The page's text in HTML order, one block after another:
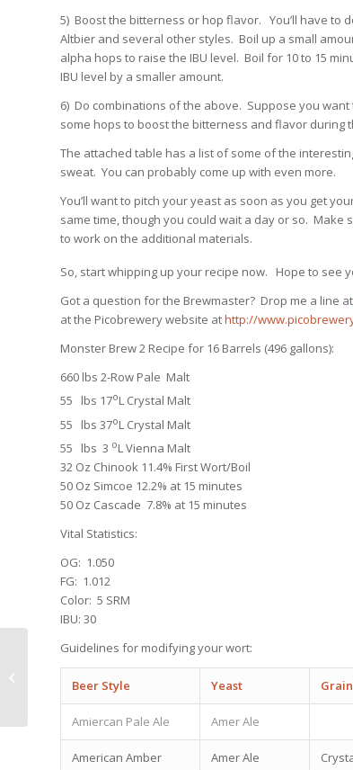
5) Boost the bitterness or hop flavor. You’ll have to
Altbier and several other styles. Boil up a small
alpha hops to raise the IBU level. Boil for 10 to 15
IBU level by a smaller amount.
6) Do combinations of the above. Suppose you
some hops to boost the bitterness and flavor
The attached table has a list of some of the
sweat. You can probably come up with even more.
You’ll want to pitch your yeast as soon as you get
same time, though you could wait a day or so.
to work on the additional materials.
So, start whipping up your recipe now. Hope to see
Got a question for the Brewmaster? Drop me a line at
at the Picobrewery website athttp://
Monster Brew 2 Recipe for 16 Barrels (496 gallons):
660 lbs 2-Row Pale Malt
55 lbs 17oL Crystal Malt
55 lbs 37oL Crystal Malt
55 lbs 3 oL Vienna Malt
32 Oz Chinook 11.4% First Wort/Boil
50 Oz Simcoe 12.2% at 15 minutes
50 Oz Cascade 7.8% at 15 minutes
Vital Statistics:
OG: 1.050
FG: 1.012
Color: 5 SRM
IBU: 30
Guidelines for modifying your wort:
Beer Style Yeast
Amiercan Pale Ale Amer Ale
American Amber Amer Ale